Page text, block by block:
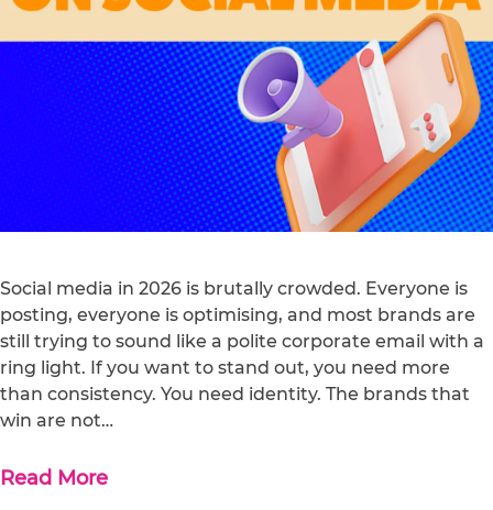
Social media in 2026 is brutally crowded. Everyone is
posting, everyone is optimising, and most brands are
still trying to sound like a polite corporate email with a
ring light. If you want to stand out, you need more
than consistency. You need identity. The brands that
win are not…
Read More